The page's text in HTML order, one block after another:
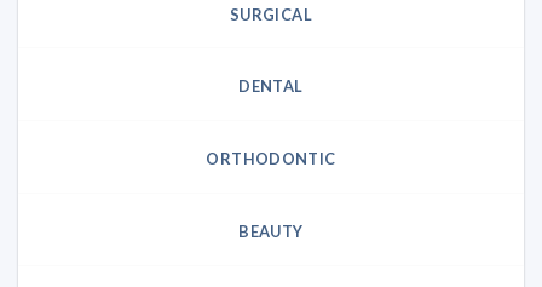
SURGICAL
DENTAL
ORTHODONTIC
BEAUTY